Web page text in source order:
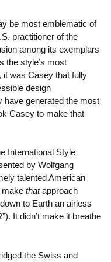
be most emblematic of
practitioner of the
among its exemplars
the style’s most
it was Casey that fully
design
have generated the most
Casey to make that
International Style
by Wolfgang
talented American
thatapproach
to Earth an airless
It didn’t make it breathe
the Swiss and